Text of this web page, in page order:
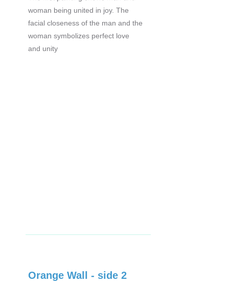
woman being united in joy. The
facial closeness of the man and the
woman symbolizes perfect love
and unity
Orange Wall - side 2